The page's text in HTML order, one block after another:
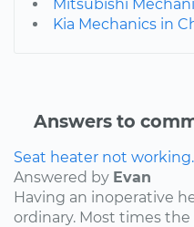
Mitsubishi
Kia Mechanics in
Answers to
Seat heater not working.
Answered by Evan
Having an inoperative
ordinary. Most times